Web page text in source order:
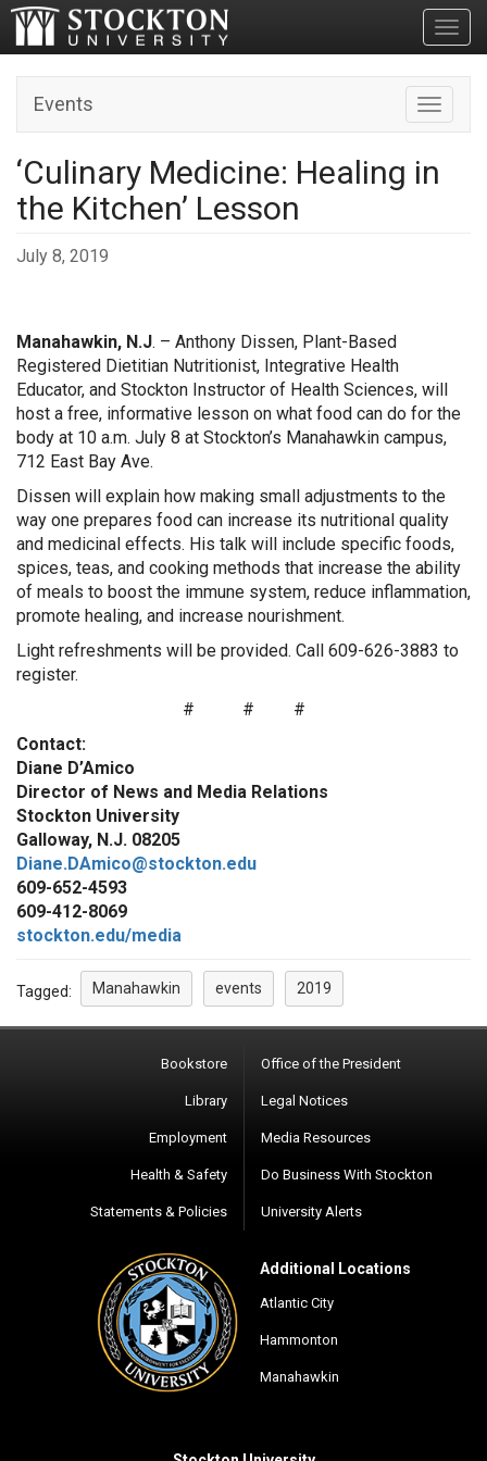
Toggle
Events
‘Culinary Medicine: Healing in
the Kitchen’ Lesson
July 8, 2019
Manahawkin, N.J. – Anthony Dissen, Plant-Based
Registered Dietitian Nutritionist, Integrative Health
Educator, and Stockton Instructor of Health Sciences, will
host a free, informative lesson on what food can do for the
body at 10 a.m. July 8 at Stockton’s Manahawkin campus,
712 East Bay Ave.
Dissen will explain how making small adjustments to the
way one prepares food can increase its nutritional quality
and medicinal effects. His talk will include specific foods,
spices, teas, and cooking methods that increase the ability
of meals to boost the immune system, reduce inflammation,
promote healing, and increase nourishment.
Light refreshments will be provided. Call 609-626-3883 to
register.
#
#
#
Contact:
Diane D’Amico
Director of News and Media Relations
Stockton University
Galloway, N.J. 08205
Diane.DAmico@stockton.edu
609-652-4593
609-412-8069
stockton.edu/media
Tagged: Manahawkin events 2019
Bookstore
Library
Employment
Health & Safety
Statements & Policies
Office of the President
Legal Notices
Media Resources
Do Business With Stockton
University Alerts
Additional Locations
Atlantic City
Hammonton
Manahawkin